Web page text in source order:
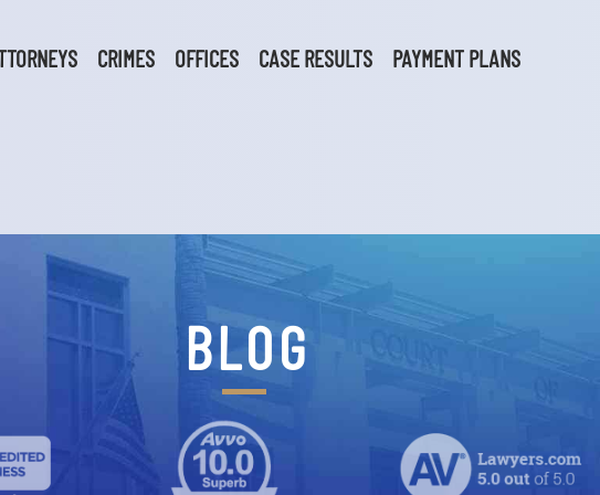
CRIMES OFFICES CASE RESULTS PAYMENT PLANS
BLOG